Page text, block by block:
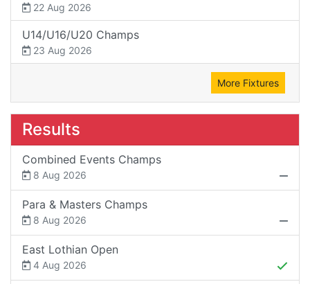
22 Aug 2026
U14/U16/U20 Champs
23 Aug 2026
More Fixtures
Results
Combined Events Champs
8 Aug 2026
Para & Masters Champs
8 Aug 2026
East Lothian Open
4 Aug 2026